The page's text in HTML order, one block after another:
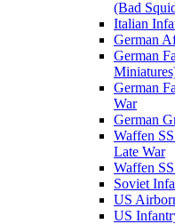
(Bad
Italian
German
German
German
War
German
Waffen
Late War
Waffen
Soviet
US
US